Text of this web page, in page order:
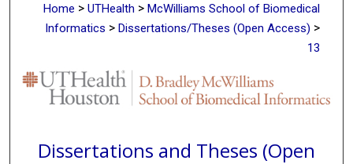
Home > UTHealth > McWilliams School of Biomedical
Informatics > Dissertations/Theses (Open Access) >
13
Dissertations and Theses (Open